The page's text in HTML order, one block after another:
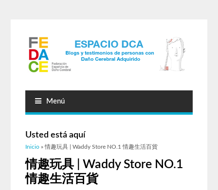
Menú
Usted está aquí
Inicio » 情趣玩具 | Waddy Store NO.1 情趣生活百貨
情趣玩具 | Waddy Store NO.1
情趣生活百貨